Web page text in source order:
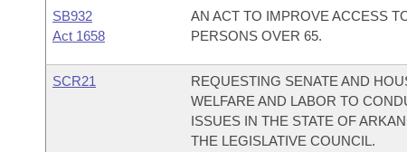
SB932
Act 1658
AN ACT TO IMPROVE ACCESS
PERSONS OVER 65.
SCR21
REQUESTING SENATE AND
WELFARE AND LABOR TO
ISSUES IN THE STATE OF
THE LEGISLATIVE COUNCIL.